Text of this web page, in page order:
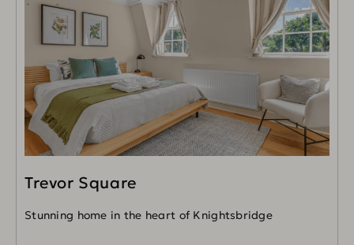
Trevor Square
Stunning home in the heart of Knightsbridge